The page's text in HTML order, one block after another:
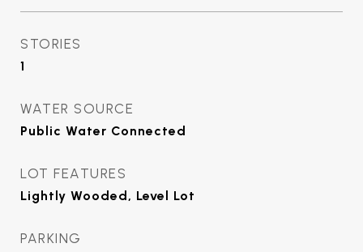
STORIES
1
WATER SOURCE
Public Water Connected
LOT FEATURES
Lightly Wooded, Level Lot
PARKING